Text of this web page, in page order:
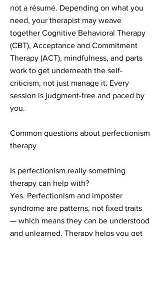
not a résumé. Depending on what you
need, your therapist may weave
together Cognitive Behavioral Therapy
(CBT), Acceptance and Commitment
Therapy (ACT), mindfulness, and parts
work to get underneath the self-
criticism, not just manage it. Every
session is judgment-free and paced by
you.
Common questions about perfectionism
therapy
Is perfectionism really something
therapy can help with?
Yes. Perfectionism and imposter
syndrome are patterns, not fixed traits
— which means they can be understood
and unlearned. Therapy helps you get